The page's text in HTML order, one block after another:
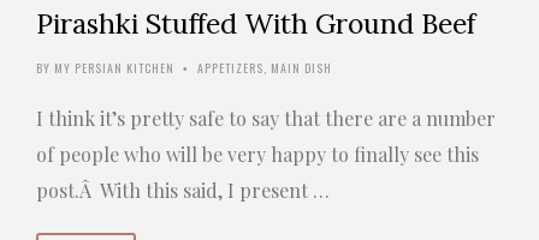
Pirashki Stuffed With Ground Beef
BY MY PERSIAN KITCHEN • APPETIZERS MAIN DISH
I think it’s pretty safe to say that there are a number
of people who will be very happy to finally see this
post.Â With this said, I present …